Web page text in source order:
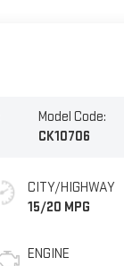
Model Code:
CK10706
CITY/HIGHWAY
15/20 MPG
ENGINE